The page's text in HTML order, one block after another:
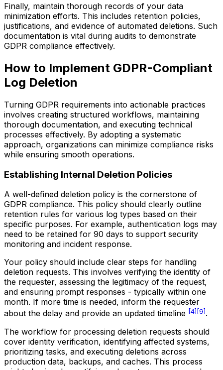
Finally, maintain thorough records of your data
minimization efforts. This includes retention policies,
justifications, and evidence of automated deletions. Such
documentation is vital during audits to demonstrate
GDPR compliance effectively.
How to Implement GDPR-Compliant
Log Deletion
Turning GDPR requirements into actionable practices
involves creating structured workflows, maintaining
thorough documentation, and executing technical
processes effectively. By adopting a systematic
approach, organizations can minimize compliance risks
while ensuring smooth operations.
Establishing Internal Deletion Policies
A well-defined deletion policy is the cornerstone of
GDPR compliance. This policy should clearly outline
retention rules for various log types based on their
specific purposes. For example, authentication logs may
need to be retained for 90 days to support security
monitoring and incident response.
Your policy should include clear steps for handling
deletion requests. This involves verifying the identity of
the requester, assessing the legitimacy of the request,
and ensuring prompt responses - typically within one
month. If more time is needed, inform the requester
about the delay and provide an updated timeline [4][9].
The workflow for processing deletion requests should
cover identity verification, identifying affected systems,
prioritizing tasks, and executing deletions across
production data, backups, and caches. This process